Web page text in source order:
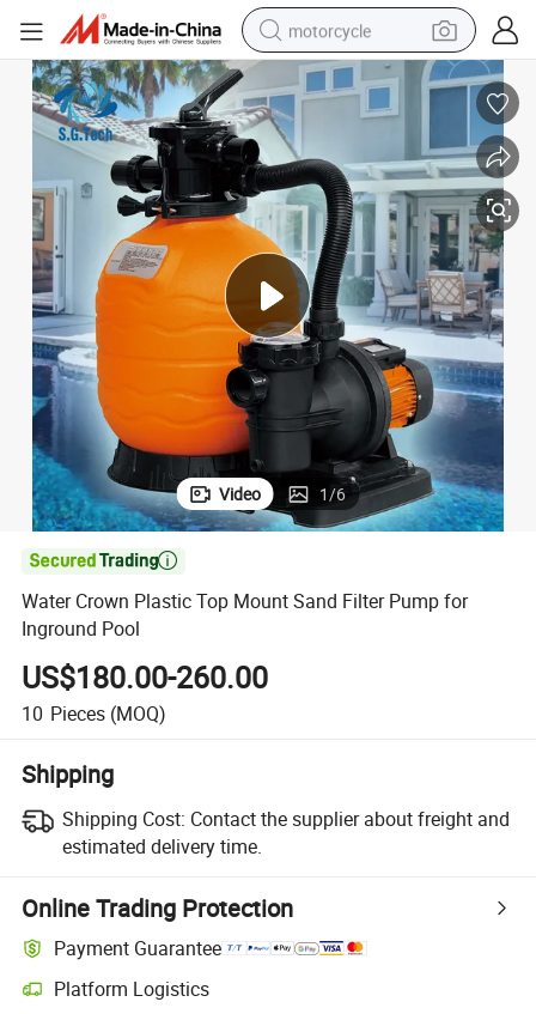
motorcycle
crawler excavator
electric motorcycle
shoulder bag
wheel loader
farm tractor
weight loss capsule
basketball shoe
Video 1/6

Water Crown Plastic Top Mount Sand Filter Pump for
Inground Pool
US$180.00-260.00
10 Pieces (MOQ)
Shipping
Shipping Cost: Contact the supplier about freight and
estimated delivery time.
Online Trading Protection
Payment Guarantee
Platform Logistics